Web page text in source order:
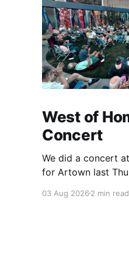
West of
Concert
We did a concert
for Artown last
our community
03 Aug 2026 2 min read